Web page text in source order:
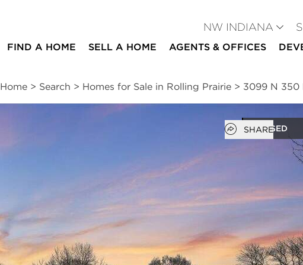
NW INDIANA
FIND A HOME SELL A HOME AGENTS & OFFICES
Home > Search > Homes for Sale in Rolling Prairie > 3099 N 350
CLOSED
Open popover
SHARE
1,915
square ft
Neighborhood